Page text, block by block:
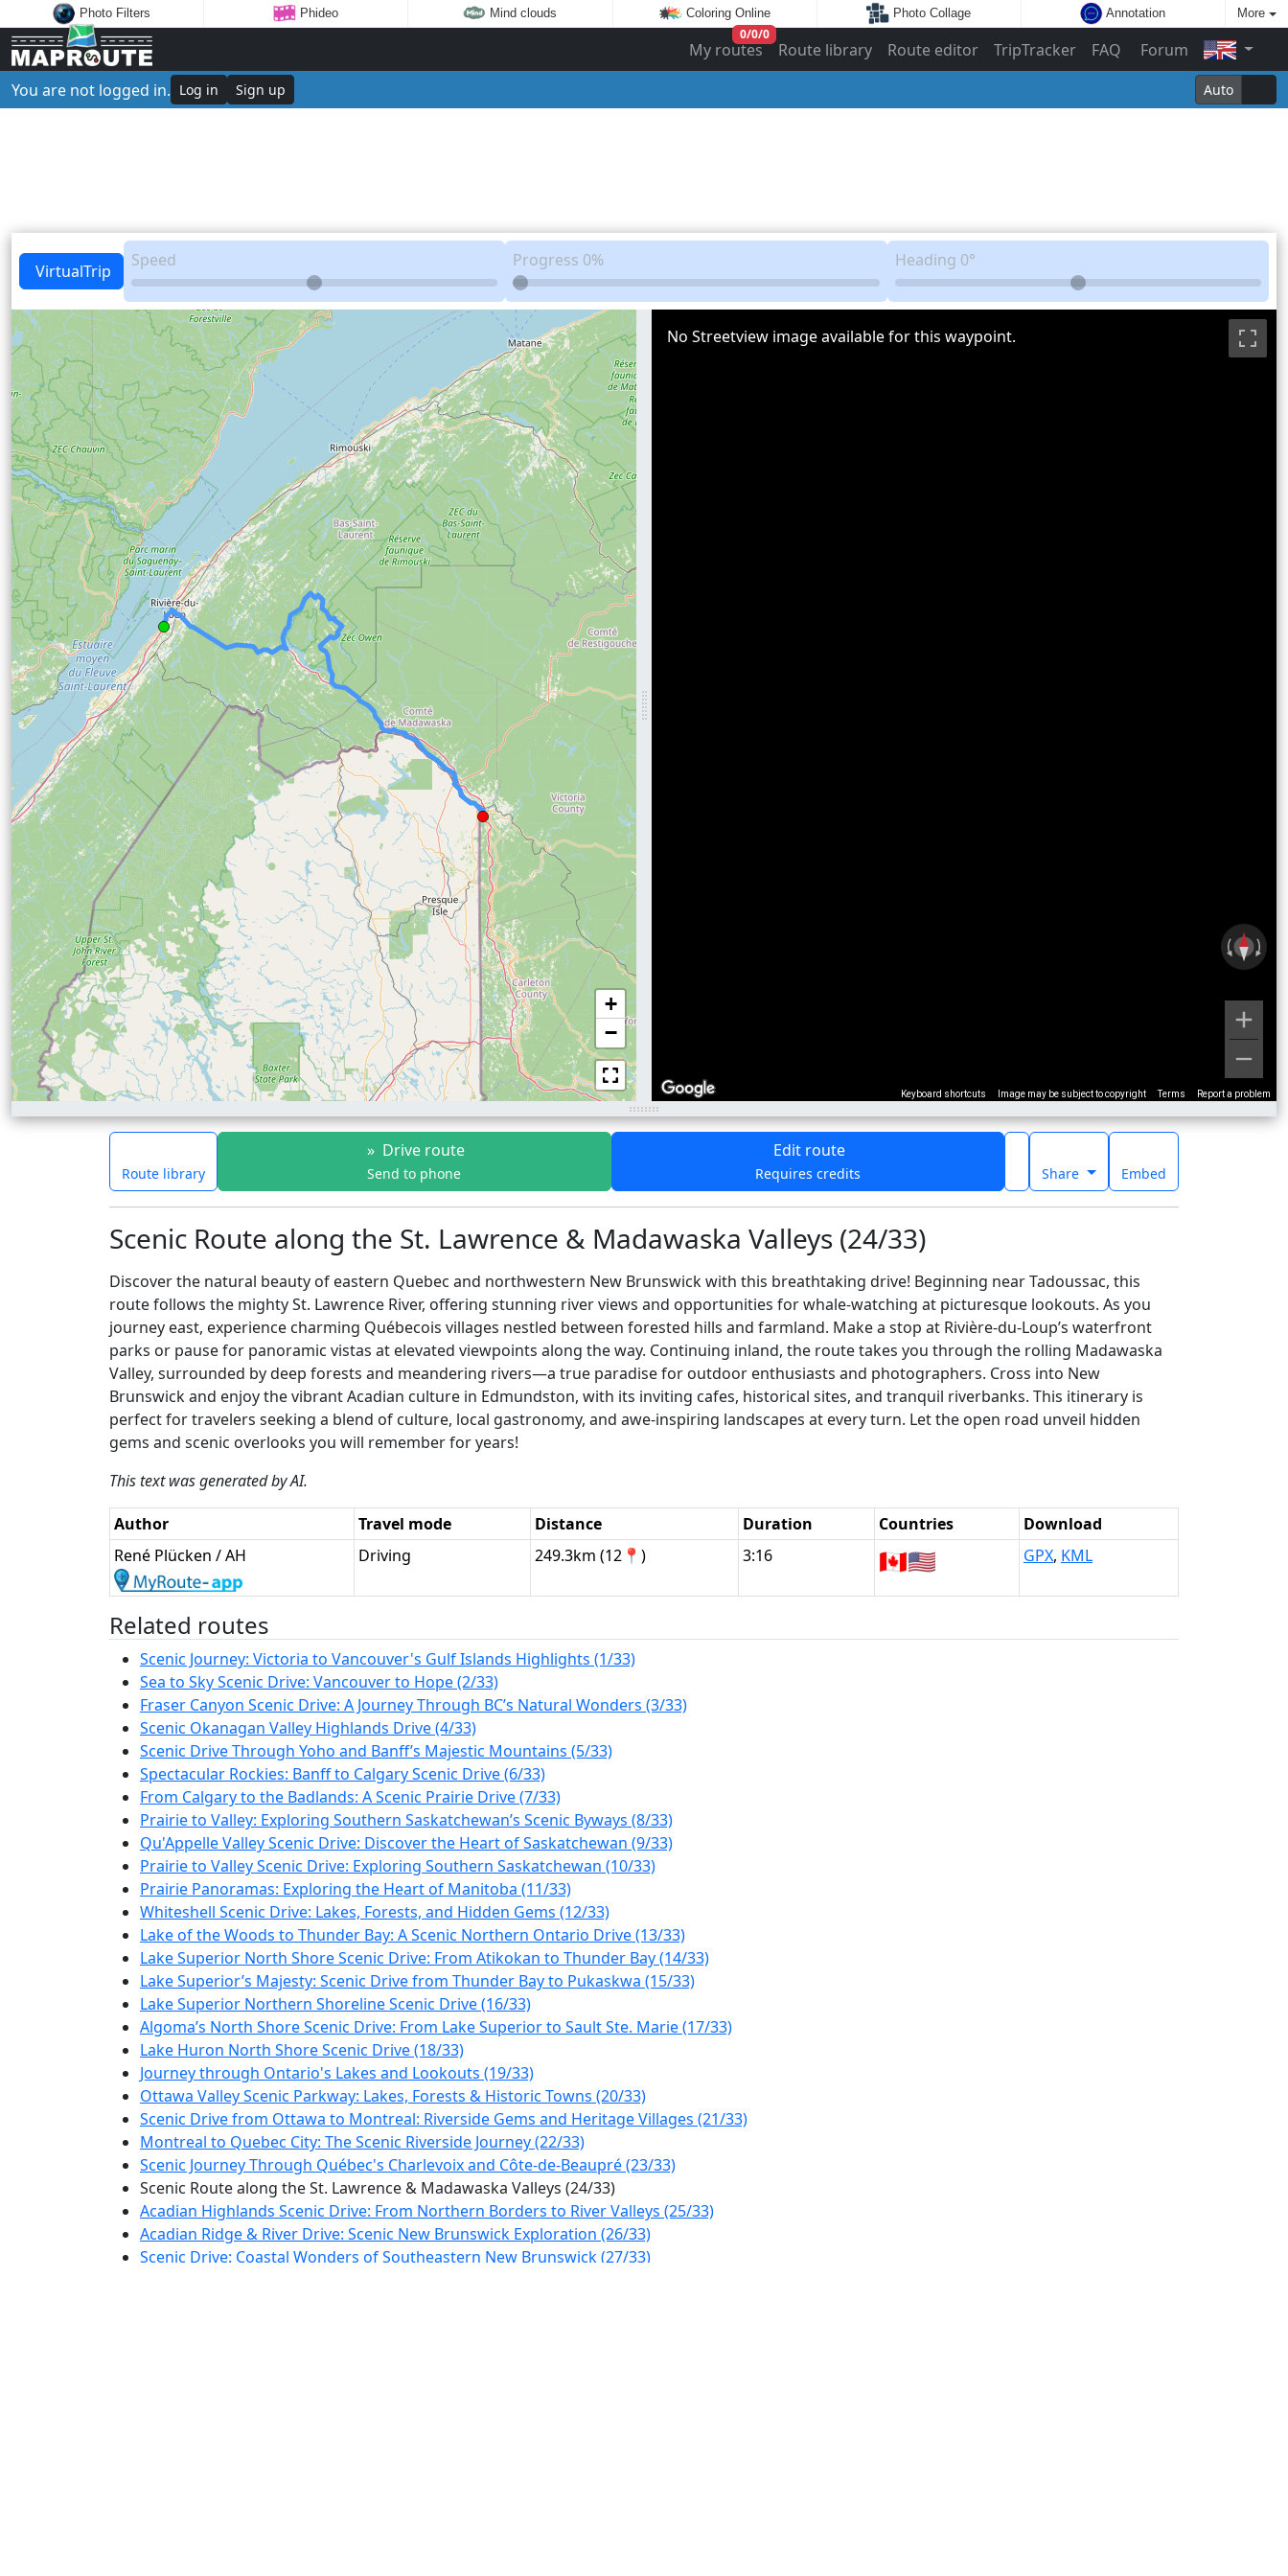
Photo Filters Phideo Mind clouds Coloring Online Photo Collage Annotation More
My routes
0/0/0
Route library Route editor TripTracker FAQ
Forum
You are not logged in. Log in Sign up Auto
VirtualTrip
Speed Progress 0% Heading 0°
+
−
Keyboard shortcuts Image may be subject to copyright Terms Report a problem
No Streetview image available for this waypoint.
Route library
» Drive route
Send to phone
Edit route
Requires credits Share Embed
Scenic Route along the St. Lawrence & Madawaska Valleys (24/33)
Discover the natural beauty of eastern Quebec and northwestern New Brunswick with this breathtaking drive! Beginning near Tadoussac, this
route follows the mighty St. Lawrence River, offering stunning river views and opportunities for whale-watching at picturesque lookouts. As you
journey east, experience charming Québecois villages nestled between forested hills and farmland. Make a stop at Rivière-du-Loup’s waterfront
parks or pause for panoramic vistas at elevated viewpoints along the way. Continuing inland, the route takes you through the rolling Madawaska
Valley, surrounded by deep forests and meandering rivers—a true paradise for outdoor enthusiasts and photographers. Cross into New
Brunswick and enjoy the vibrant Acadian culture in Edmundston, with its inviting cafes, historical sites, and tranquil riverbanks. This itinerary is
perfect for travelers seeking a blend of culture, local gastronomy, and awe-inspiring landscapes at every turn. Let the open road unveil hidden
gems and scenic overlooks you will remember for years!
This text was generated by AI.
Author Travel mode Distance Duration Countries
Download
René Plücken / AH
Driving 249.3km (12📍) 3:16 🇨🇦🇺🇸 GPX, KML
Related routes
Scenic Journey: Victoria to Vancouver's Gulf Islands Highlights (1/33)
Sea to Sky Scenic Drive: Vancouver to Hope (2/33)
Fraser Canyon Scenic Drive: A Journey Through BC’s Natural Wonders (3/33)
Scenic Okanagan Valley Highlands Drive (4/33)
Scenic Drive Through Yoho and Banff’s Majestic Mountains (5/33)
Spectacular Rockies: Banff to Calgary Scenic Drive (6/33)
From Calgary to the Badlands: A Scenic Prairie Drive (7/33)
Prairie to Valley: Exploring Southern Saskatchewan’s Scenic Byways (8/33)
Qu'Appelle Valley Scenic Drive: Discover the Heart of Saskatchewan (9/33)
Prairie to Valley Scenic Drive: Exploring Southern Saskatchewan (10/33)
Prairie Panoramas: Exploring the Heart of Manitoba (11/33)
Whiteshell Scenic Drive: Lakes, Forests, and Hidden Gems (12/33)
Lake of the Woods to Thunder Bay: A Scenic Northern Ontario Drive (13/33)
Lake Superior North Shore Scenic Drive: From Atikokan to Thunder Bay (14/33)
Lake Superior’s Majesty: Scenic Drive from Thunder Bay to Pukaskwa (15/33)
Lake Superior Northern Shoreline Scenic Drive (16/33)
Algoma’s North Shore Scenic Drive: From Lake Superior to Sault Ste. Marie (17/33)
Lake Huron North Shore Scenic Drive (18/33)
Journey through Ontario's Lakes and Lookouts (19/33)
Ottawa Valley Scenic Parkway: Lakes, Forests & Historic Towns (20/33)
Scenic Drive from Ottawa to Montreal: Riverside Gems and Heritage Villages (21/33)
Montreal to Quebec City: The Scenic Riverside Journey (22/33)
Scenic Journey Through Québec's Charlevoix and Côte-de-Beaupré (23/33)
Scenic Route along the St. Lawrence & Madawaska Valleys (24/33)
Acadian Highlands Scenic Drive: From Northern Borders to River Valleys (25/33)
Acadian Ridge & River Drive: Scenic New Brunswick Exploration (26/33)
Scenic Drive: Coastal Wonders of Southeastern New Brunswick (27/33)